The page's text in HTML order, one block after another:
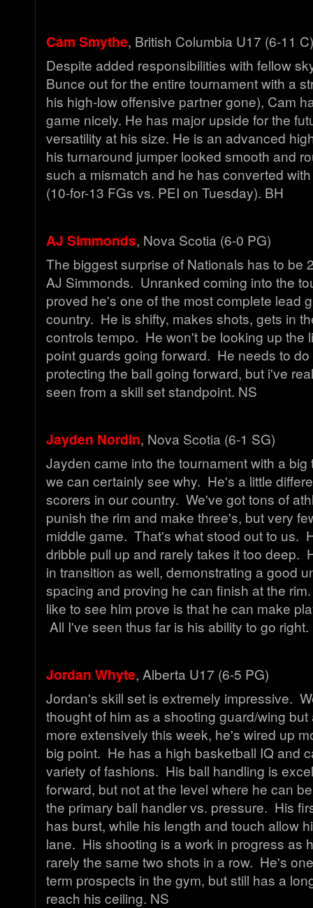
Cam Smythe, British Columbia U17 (6-11 C)
Despite added responsibilities with fellow
Bunce out for the entire tournament with a
his high-low offensive partner gone), Cam
game nicely. He has major upside for the
versatility at his size. He is an advanced
his turnaround jumper looked smooth and
such a mismatch and he has converted
(10-for-13 FGs vs. PEI on Tuesday). BH
AJ Simmonds, Nova Scotia (6-0 PG)
The biggest surprise of Nationals has to be
AJ Simmonds. Unranked coming into the
proved he's one of the most complete lead
country. He is shifty, makes shots, gets in
controls tempo. He won't be looking up the
point guards going forward. He needs to do
protecting the ball going forward, but i've
seen from a skill set standpoint. NS
Jayden Nordin, Nova Scotia (6-1 SG)
Jayden came into the tournament with a
we can certainly see why. He's a little
scorers in our country. We've got tons of
punish the rim and make three's, but very
middle game. That's what stood out to us.
dribble pull up and rarely takes it too deep.
in transition as well, demonstrating a good
spacing and proving he can finish at the
like to see him prove is that he can make
All I've seen thus far is his ability to go right.
Jordan Whyte, Alberta U17 (6-5 PG)
Jordan's skill set is extremely impressive.
thought of him as a shooting guard/wing
more extensively this week, he's wired up
big point. He has a high basketball IQ and
variety of fashions. His ball handling is
forward, but not at the level where he can
the primary ball handler vs. pressure. His
has burst, while his length and touch allow
lane. His shooting is a work in progress as
rarely the same two shots in a row. He's
term prospects in the gym, but still has a
reach his ceiling. NS